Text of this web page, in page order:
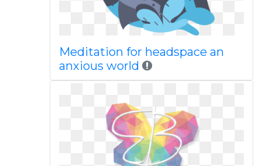
Meditation for headspace an
anxious world